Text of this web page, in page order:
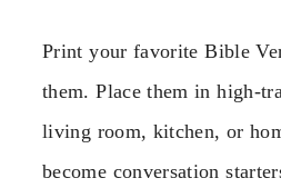
Print your favorite Bible
them. Place them in high-
living room, kitchen, or
become conversation